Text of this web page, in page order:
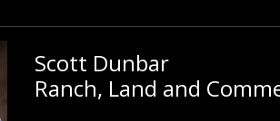
Scott Dunbar
Ranch, Land and